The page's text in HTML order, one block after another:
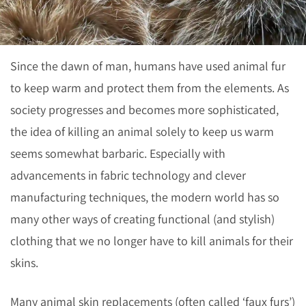
Since the dawn of man, humans have used animal fur
to keep warm and protect them from the elements. As
society progresses and becomes more sophisticated,
the idea of killing an animal solely to keep us warm
seems somewhat barbaric. Especially with
advancements in fabric technology and clever
manufacturing techniques, the modern world has so
many other ways of creating functional (and stylish)
clothing that we no longer have to kill animals for their
skins.
Many animal skin replacements (often called ‘faux furs’)